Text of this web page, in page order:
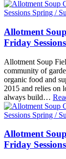
Allotment
Friday
Allotment Soup
community of
organic food and
2015 and relies on
always build…
Allotment
Friday